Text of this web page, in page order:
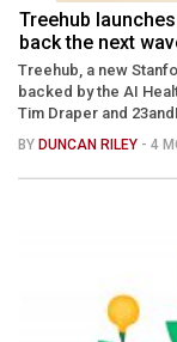
Treehub
back the next
Treehub, a new
backed by the AI
Tim Draper and
BY DUNCAN RILEY - 4